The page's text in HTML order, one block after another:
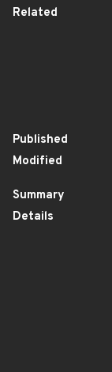
Related
Published
Modified
Summary
Details